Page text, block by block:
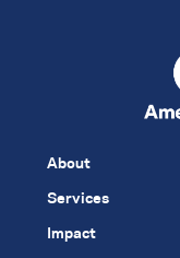
About
Services
Impact